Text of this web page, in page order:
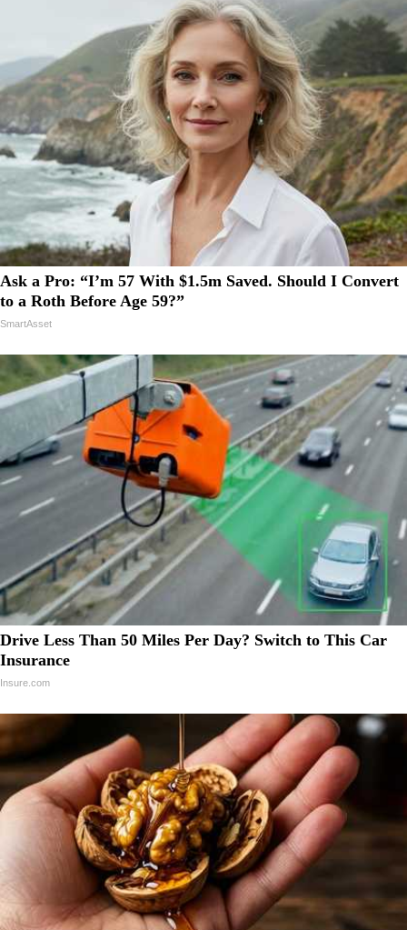
Ask a Pro: “I’m 57 With $1.5m Saved. Should I Convert
to a Roth Before Age 59?”
SmartAsset
Drive Less Than 50 Miles Per Day? Switch to This Car
Insurance
Insure.com